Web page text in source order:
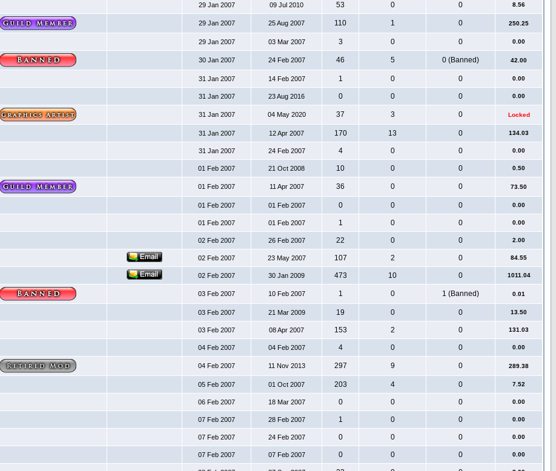
29 Jan 2007 09 Jul 2010 53 0 0 8.56
29 Jan 2007 25 Aug 2007 110 1 0 250.25
29 Jan 2007 03 Mar 2007 3 0 0 0.00
30 Jan 2007 24 Feb 2007 46 5 0 (Banned) 42.00
31 Jan 2007 14 Feb 2007 1 0 0 0.00
31 Jan 2007 23 Aug 2016 0 0 0 0.00
31 Jan 2007 04 May 2020 37 3 0 Locked
31 Jan 2007 12 Apr 2007 170 13 0 134.03
31 Jan 2007 24 Feb 2007 4 0 0 0.00
01 Feb 2007 21 Oct 2008 10 0 0 0.50
01 Feb 2007 11 Apr 2007 36 0 0 73.50
01 Feb 2007 01 Feb 2007 0 0 0 0.00
01 Feb 2007 01 Feb 2007 1 0 0 0.00
02 Feb 2007 26 Feb 2007 22 0 0 2.00
02 Feb 2007 23 May 2007 107 2 0 84.55
02 Feb 2007 30 Jan 2009 473 10 0 1011.04
03 Feb 2007 10 Feb 2007 1 0 1 (Banned) 0.01
03 Feb 2007 21 Mar 2009 19 0 0 13.50
03 Feb 2007 08 Apr 2007 153 2 0 131.03
04 Feb 2007 04 Feb 2007 4 0 0 0.00
04 Feb 2007 11 Nov 2013 297 9 0 289.38
05 Feb 2007 01 Oct 2007 203 4 0 7.52
06 Feb 2007 18 Mar 2007 0 0 0 0.00
07 Feb 2007 28 Feb 2007 1 0 0 0.00
07 Feb 2007 24 Feb 2007 0 0 0 0.00
07 Feb 2007 07 Feb 2007 0 0 0 0.00